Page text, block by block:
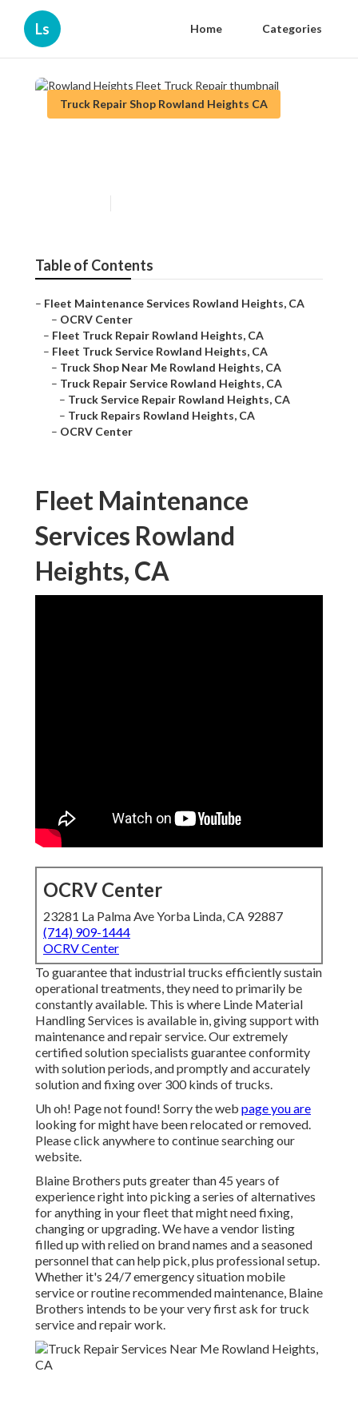
Ls Home Categories
Truck Repair Shop Rowland Heights CA
Table of Contents
– Fleet Maintenance Services Rowland Heights, CA
– OCRV Center
– Fleet Truck Repair Rowland Heights, CA
– Fleet Truck Service Rowland Heights, CA
– Truck Shop Near Me Rowland Heights, CA
– Truck Repair Service Rowland Heights, CA
– Truck Service Repair Rowland Heights, CA
– Truck Repairs Rowland Heights, CA
– OCRV Center
Fleet Maintenance
Services Rowland
Heights, CA
OCRV Center
23281 La Palma Ave Yorba Linda, CA 92887
(714) 909-1444
OCRV Center
To guarantee that industrial trucks efficiently sustain
operational treatments, they need to primarily be
constantly available. This is where Linde Material
Handling Services is available in, giving support with
maintenance and repair service. Our extremely
certified solution specialists guarantee conformity
with solution periods, and promptly and accurately
solution and fixing over 300 kinds of trucks.
Uh oh! Page not found! Sorry the web page you are
looking for might have been relocated or removed.
Please click anywhere to continue searching our
website.
Blaine Brothers puts greater than 45 years of
experience right into picking a series of alternatives
for anything in your fleet that might need fixing,
changing or upgrading. We have a vendor listing
filled up with relied on brand names and a seasoned
personnel that can help pick, plus professional setup.
Whether it's 24/7 emergency situation mobile
service or routine recommended maintenance, Blaine
Brothers intends to be your very first ask for truck
service and repair work.